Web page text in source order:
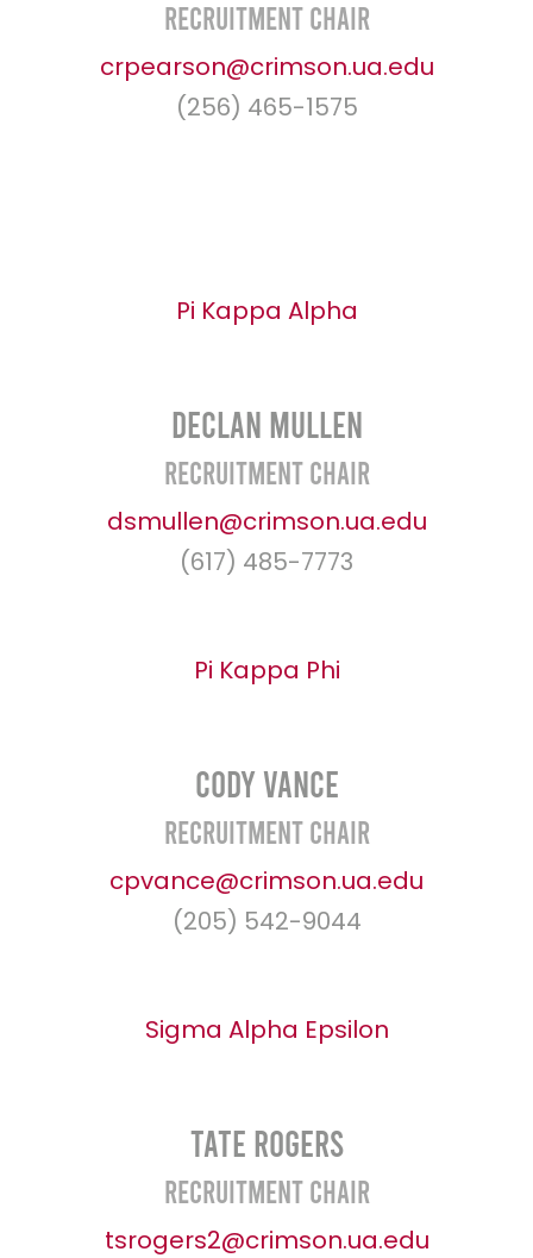
Recruitment Chair
crpearson@crimson.ua.edu
(256) 465-1575
Pi Kappa Alpha
Declan Mullen
Recruitment Chair
dsmullen@crimson.ua.edu
(617) 485-7773
Pi Kappa Phi
Cody Vance
Recruitment Chair
cpvance@crimson.ua.edu
(205) 542-9044
Sigma Alpha Epsilon
Tate Rogers
Recruitment Chair
tsrogers2@crimson.ua.edu